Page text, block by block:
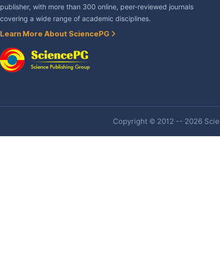
publisher, with more than 300 online, peer-reviewed journals
covering a wide range of academic disciplines.
Learn More About SciencePG
Copyright © 2012 -- 2026